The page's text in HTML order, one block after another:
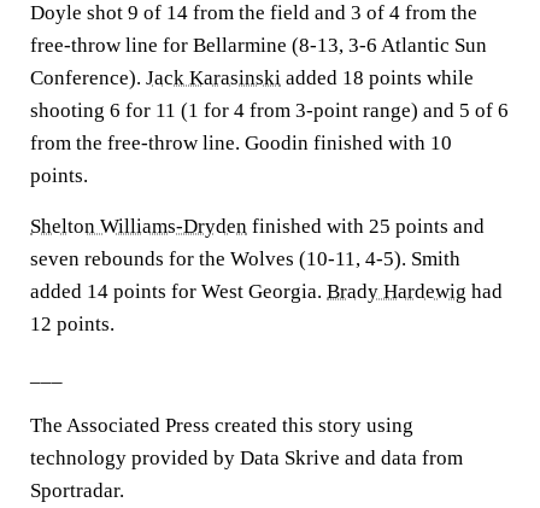
Doyle shot 9 of 14 from the field and 3 of 4 from the
free-throw line for Bellarmine (8-13, 3-6 Atlantic Sun
Conference). Jack Karasinski added 18 points while
shooting 6 for 11 (1 for 4 from 3-point range) and 5 of 6
from the free-throw line. Goodin finished with 10
points.
Shelton Williams-Dryden finished with 25 points and
seven rebounds for the Wolves (10-11, 4-5). Smith
added 14 points for West Georgia. Brady Hardewig had
12 points.
The Associated Press created this story using
technology provided by Data Skrive and data from
Sportradar.